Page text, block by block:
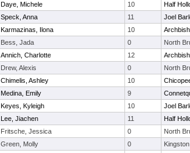
Daye, Michele 10
Half
Speck, Anna 11
Joel
Karmazinas, Ilona 10
Bess, Jada 0
North
Annich, Charlotte 12
Drew, Alexis 0
North
Chimelis, Ashley 10
Medina, Emily 9
Keyes, Kyleigh 10
Joel
Lee, Jiachen 11
Half
Fritsche, Jessica 0
North
Green, Molly 0
Kingston